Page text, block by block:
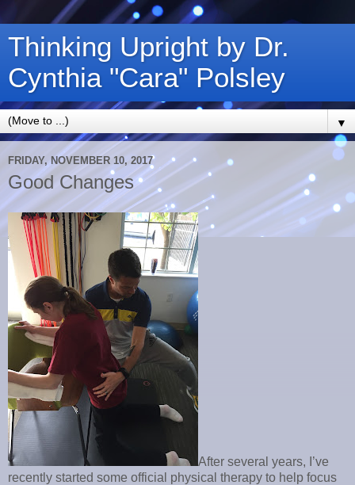
Thinking Upright by Dr.
Cynthia "Cara" Polsley
▼
FRIDAY, NOVEMBER 10, 2017
Good Changes
After several years, I’ve
recently started some official physical therapy to help focus